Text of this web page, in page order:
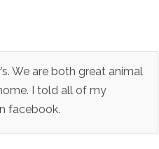
We are both great animal
I told all of my
facebook.